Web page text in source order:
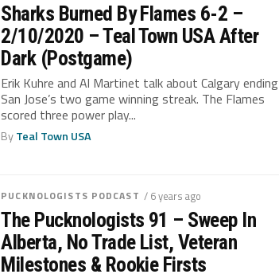
Sharks Burned By Flames 6-2 –
2/10/2020 – Teal Town USA After
Dark (Postgame)
Erik Kuhre and Al Martinet talk about Calgary ending
San Jose’s two game winning streak. The Flames
scored three power play...
ByTeal Town USA
PUCKNOLOGISTS PODCAST / 6 years ago
The Pucknologists 91 – Sweep In
Alberta, No Trade List, Veteran
Milestones & Rookie Firsts